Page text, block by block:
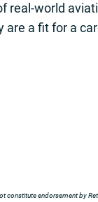
real-world
a fit for a
constitute endorsement by